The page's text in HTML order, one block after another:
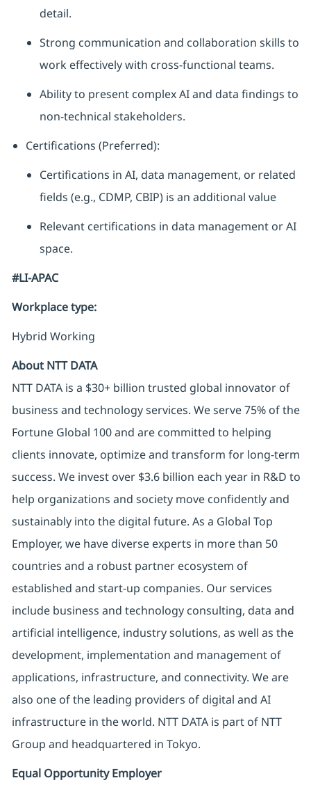
detail.
Strong communication and collaboration skills to
work effectively with cross-functional teams.
Ability to present complex AI and data findings to
non-technical stakeholders.
Certifications (Preferred):
Certifications in AI, data management, or related
fields (e.g., CDMP, CBIP) is an additional value
Relevant certifications in data management or AI
space.
#LI-APAC
Workplace type:
Hybrid Working
About NTT DATA
NTT DATA is a $30+ billion trusted global innovator of
business and technology services. We serve 75% of the
Fortune Global 100 and are committed to helping
clients innovate, optimize and transform for long-term
success. We invest over $3.6 billion each year in R&D to
help organizations and society move confidently and
sustainably into the digital future. As a Global Top
Employer, we have diverse experts in more than 50
countries and a robust partner ecosystem of
established and start-up companies. Our services
include business and technology consulting, data and
artificial intelligence, industry solutions, as well as the
development, implementation and management of
applications, infrastructure, and connectivity. We are
also one of the leading providers of digital and AI
infrastructure in the world. NTT DATA is part of NTT
Group and headquartered in Tokyo.
Equal Opportunity Employer